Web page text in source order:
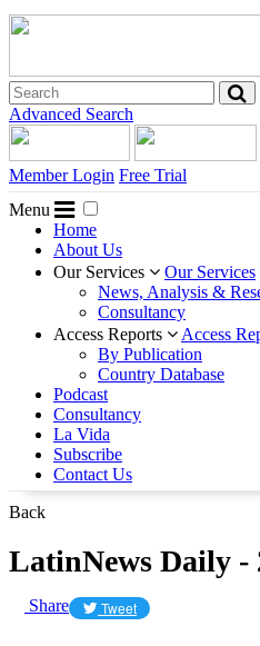
Advanced Search
Member Login Free Trial
Menu
Home
About Us
Our Services
Our Services
News, Analysis &
Consultancy
Access Reports
Access
By Publication
Country Database
Podcast
Consultancy
La Vida
Subscribe
Contact Us
Back
LatinNews Daily -
Share Tweet